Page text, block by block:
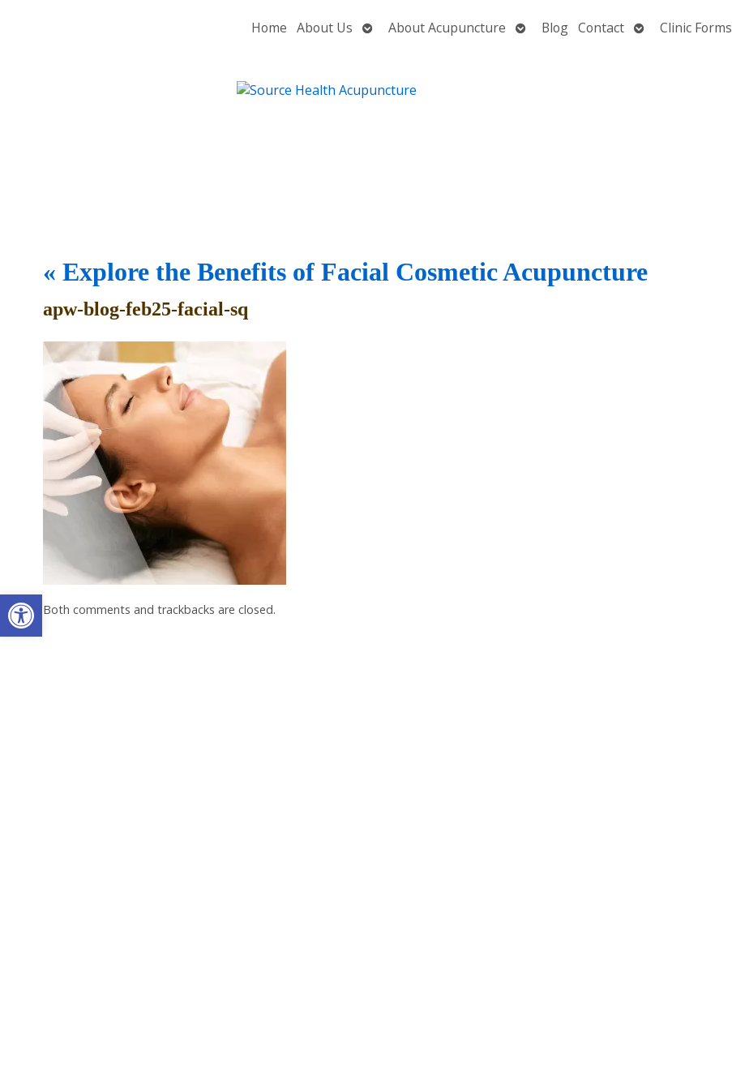
Open toolbar
Home About Us OpenAbout Acupuncture OpenBlog Contact OpenClinic Forms
« Explore the Benefits of Facial Cosmetic Acupuncture
apw-blog-feb25-facial-sq
Both comments and trackbacks are closed.